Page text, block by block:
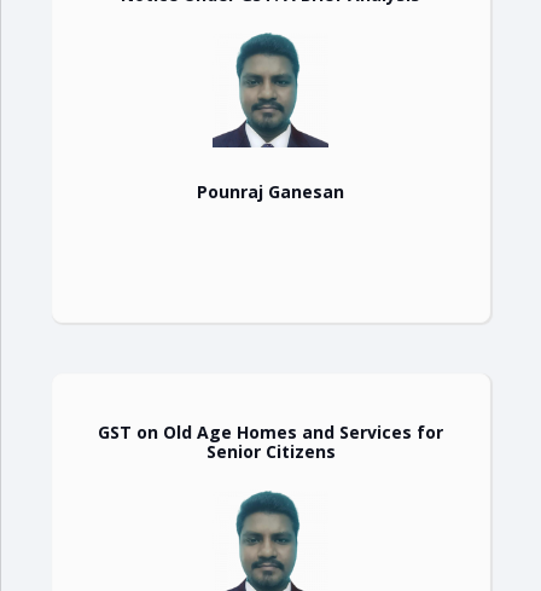
Pounraj Ganesan
GST on Old Age Homes and Services for
Senior Citizens